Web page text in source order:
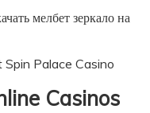
мелбет зеркало на
Palace Casino
Casinos